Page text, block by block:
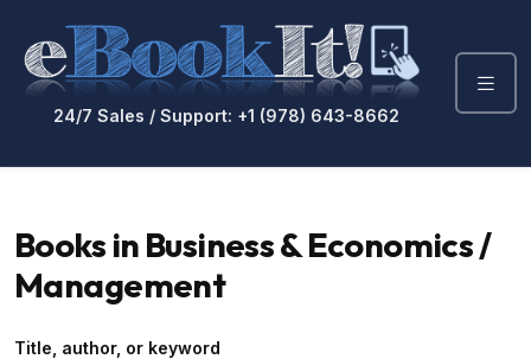
24/7 Sales / Support: +1 (978) 643-8662
Books in Business & Economics /
Management
Title, author, or keyword